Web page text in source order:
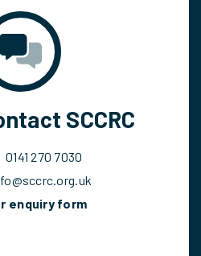
SCCRC
0141 270 7030
enquiry form